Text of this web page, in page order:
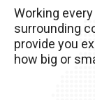
your AC
Working every
surrounding
provide you
how big or